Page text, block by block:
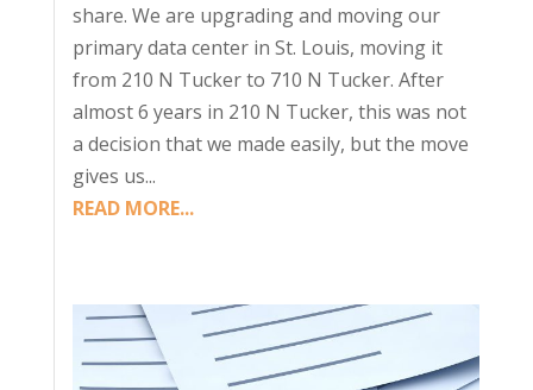
share. We are upgrading and moving our
primary data center in St. Louis, moving it
from 210 N Tucker to 710 N Tucker. After
almost 6 years in 210 N Tucker, this was not
a decision that we made easily, but the move
gives us...
READ MORE...